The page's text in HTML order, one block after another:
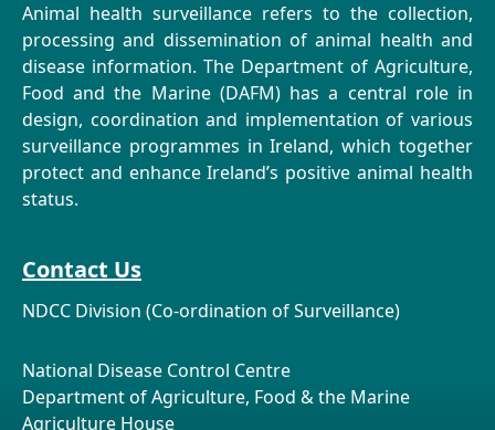
Animal health surveillance refers to the collection,
processing and dissemination of animal health and
disease information. The Department of Agriculture,
Food and the Marine (DAFM) has a central role in
design, coordination and implementation of various
surveillance programmes in Ireland, which together
protect and enhance Ireland’s positive animal health
status.
Contact Us
NDCC Division (Co-ordination of Surveillance)
National Disease Control Centre
Department of Agriculture, Food & the Marine
Agriculture House